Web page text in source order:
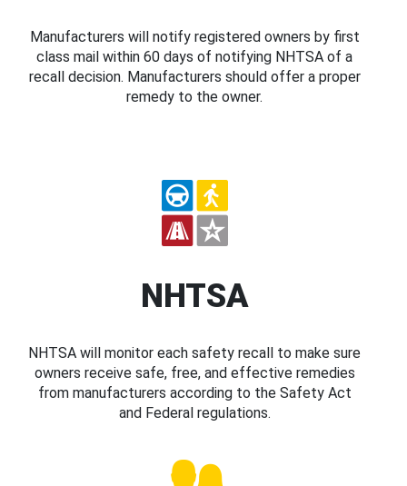
Manufacturers will notify registered owners by first
class mail within 60 days of notifying NHTSA of a
recall decision. Manufacturers should offer a proper
remedy to the owner.
NHTSA
NHTSA will monitor each safety recall to make sure
owners receive safe, free, and effective remedies
from manufacturers according to the Safety Act
and Federal regulations.